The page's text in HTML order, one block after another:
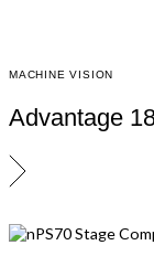
MACHINE VISION
Advantage